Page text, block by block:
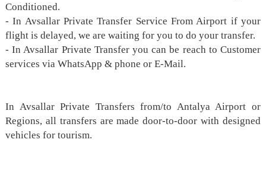
Conditioned.
- In Avsallar Private Transfer Service From Airport if your
flight is delayed, we are waiting for you to do your transfer.
- In Avsallar Private Transfer you can be reach to Customer
services via WhatsApp & phone or E-Mail.
In Avsallar Private Transfers from/to Antalya Airport or
Regions, all transfers are made door-to-door with designed
vehicles for tourism.